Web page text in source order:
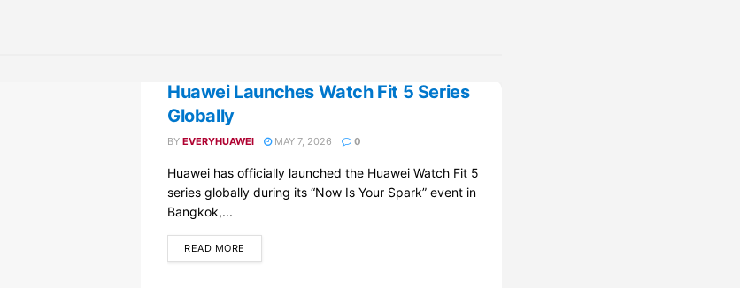
Huawei Launches Watch Fit 5 Series
Globally
BY EVERYHUAWEI MAY 7, 2026 0
Huawei has officially launched the Huawei Watch Fit 5
series globally during its “Now Is Your Spark” event in
Bangkok,...
READ MORE